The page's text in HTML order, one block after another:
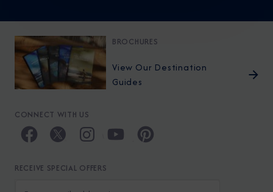
BROCHURES
View Our Destination
Guides
CONNECT WITH US
RECEIVE SPECIAL OFFERS